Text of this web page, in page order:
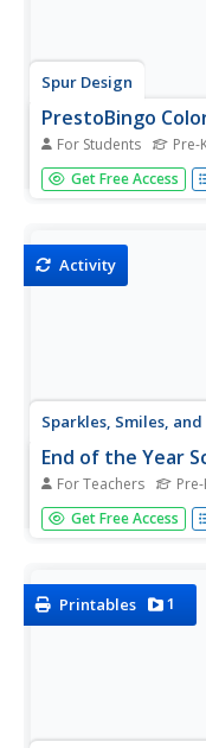
Spur Design
PrestoBingo
For Students Pre-
Open children's
a fun interactive
Get Free Access
Activity
Sparkles, Smiles,
End of the Year
For Teachers
After months of hard
some fun with this
as...
Get Free Access
Printables 1